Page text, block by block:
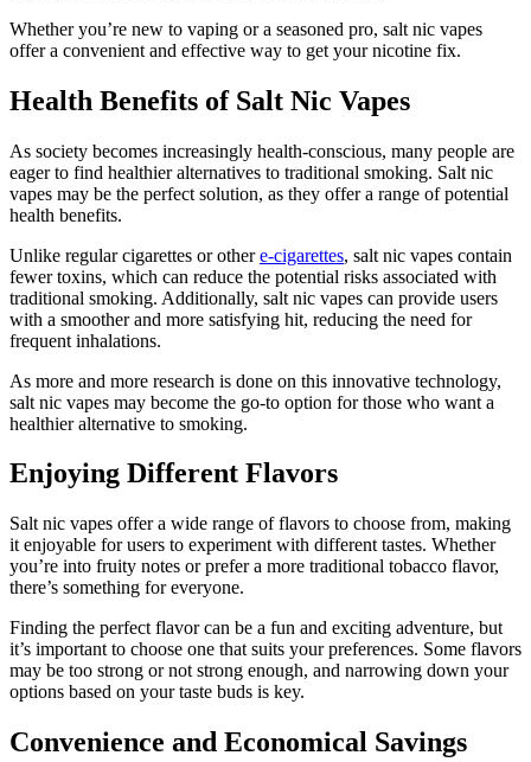
Whether you’re new to vaping or a seasoned pro, salt nic vapes
offer a convenient and effective way to get your nicotine fix.
Health Benefits of Salt Nic Vapes
As society becomes increasingly health-conscious, many people are
eager to find healthier alternatives to traditional smoking. Salt nic
vapes may be the perfect solution, as they offer a range of potential
health benefits.
Unlike regular cigarettes or othere-cigarettes, salt nic vapes contain
fewer toxins, which can reduce the potential risks associated with
traditional smoking. Additionally, salt nic vapes can provide users
with a smoother and more satisfying hit, reducing the need for
frequent inhalations.
As more and more research is done on this innovative technology,
salt nic vapes may become the go-to option for those who want a
healthier alternative to smoking.
Enjoying Different Flavors
Salt nic vapes offer a wide range of flavors to choose from, making
it enjoyable for users to experiment with different tastes. Whether
you’re into fruity notes or prefer a more traditional tobacco flavor,
there’s something for everyone.
Finding the perfect flavor can be a fun and exciting adventure, but
it’s important to choose one that suits your preferences. Some flavors
may be too strong or not strong enough, and narrowing down your
options based on your taste buds is key.
Convenience and Economical Savings